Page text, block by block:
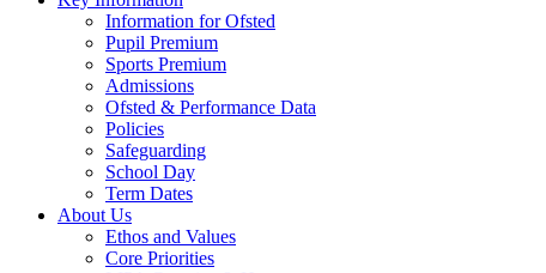
Information for Ofsted
Pupil Premium
Sports Premium
Admissions
Ofsted & Performance Data
Policies
Safeguarding
School Day
Term Dates
About Us
Ethos and Values
Core Priorities